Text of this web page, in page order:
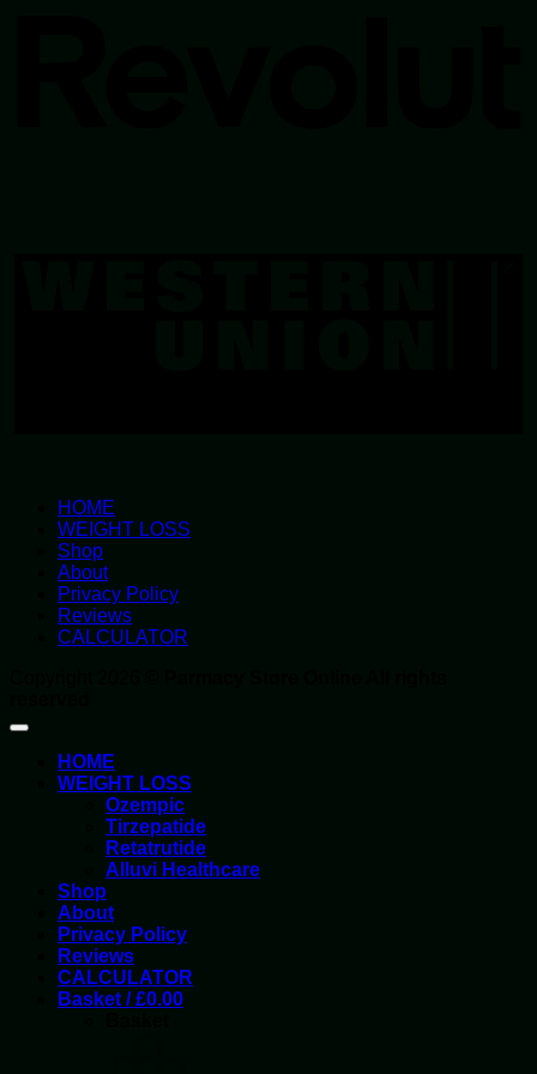
HOME
WEIGHT LOSS
Shop
About
Privacy Policy
Reviews
CALCULATOR
HOME
WEIGHT LOSS
Ozempic
Tirzepatide
Retatrutide
Alluvi Healthcare
Shop
About
Privacy Policy
Reviews
CALCULATOR
Basket /£0.00